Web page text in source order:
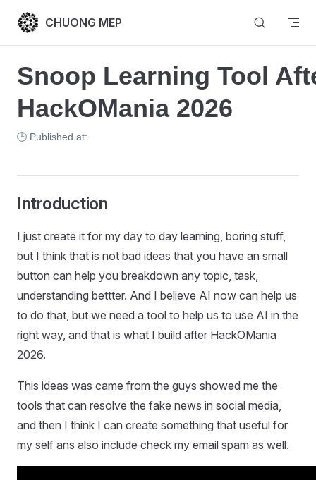
Skip to content
CHUONG MEP
Snoop Learning Tool
HackOMania 2026
🕒 Published at:
Introduction
I just create it for my day to day learning, boring stuff,
but I think that is not bad ideas that you have an small
button can help you breakdown any topic, task,
understanding bettter. And I believe AI now can help us
to do that, but we need a tool to help us to use AI in the
right way, and that is what I build after HackOMania
2026.
This ideas was came from the guys showed me the
tools that can resolve the fake news in social media,
and then I think I can create something that useful for
my self ans also include check my email spam as well.